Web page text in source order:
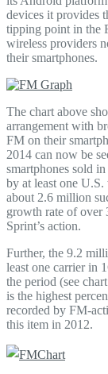
devices it provides
tipping point in the
wireless providers
their smartphones.
The chart above
arrangement with
FM on their
2014 can now be
smartphones sold
by at least one
about 2.6 million
growth rate of over
Sprint’s action.
Further, the 9.2
least one carrier in
the period (see
is the highest
recorded by FM-
this item in 2012.